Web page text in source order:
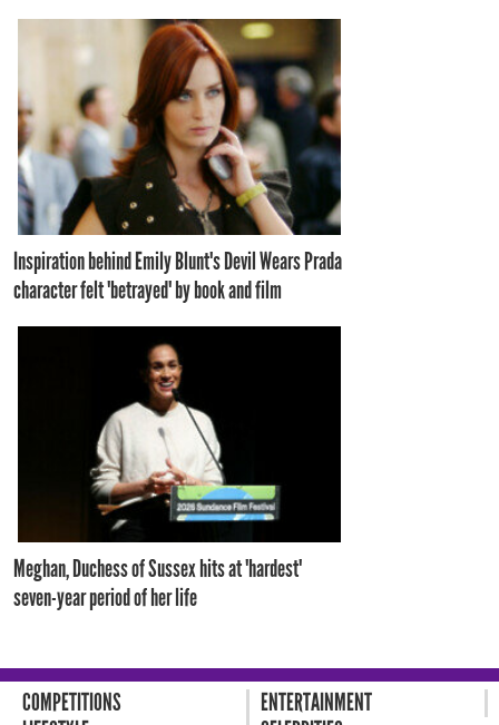
Inspiration behind Emily Blunt's Devil Wears Prada
character felt 'betrayed' by book and film
Meghan, Duchess of Sussex hits at 'hardest'
seven-year period of her life
COMPETITIONS
ENTERTAINMENT